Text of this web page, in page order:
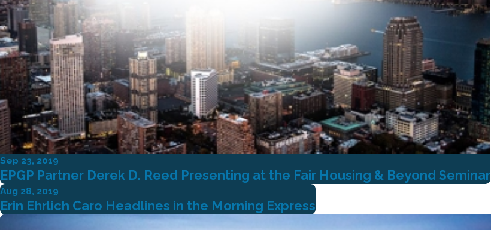
Sep 23, 2019
EPGP Partner Derek D. Reed Presenting at the Fair Housing & Beyond Seminar
Aug 28, 2019
Erin Ehrlich Caro Headlines in the Morning Express